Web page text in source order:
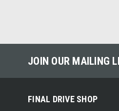
JOIN OUR MAILING
FINAL DRIVE SHOP